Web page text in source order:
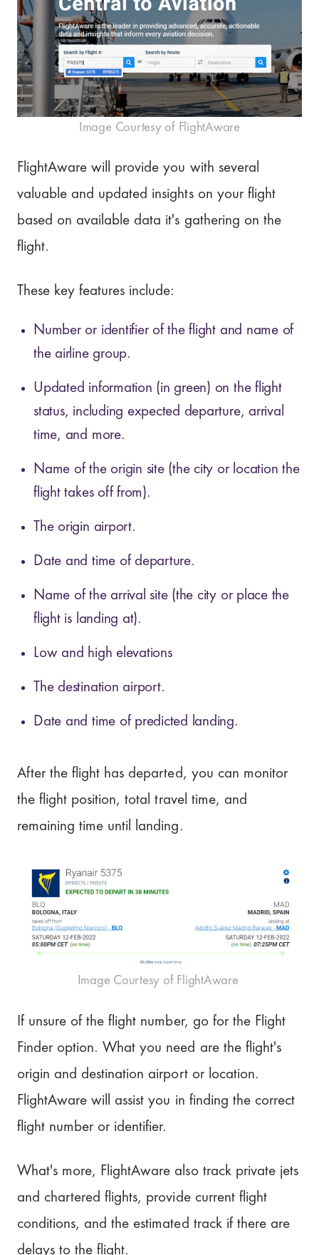
Image Courtesy of FlightAware
FlightAware will provide you with several
valuable and updated insights on your flight
based on available data it's gathering on the
flight.
These key features include:
Number or identifier of the flight and name of
the airline group.
Updated information (in green) on the flight
status, including expected departure, arrival
time, and more.
Name of the origin site (the city or location the
flight takes off from).
The origin airport.
Date and time of departure.
Name of the arrival site (the city or place the
flight is landing at).
Low and high elevations
The destination airport.
Date and time of predicted landing.
After the flight has departed, you can monitor
the flight position, total travel time, and
remaining time until landing.
Image Courtesy of FlightAware
If unsure of the flight number, go for the Flight
Finder option. What you need are the flight's
origin and destination airport or location.
FlightAware will assist you in finding the correct
flight number or identifier.
What's more, FlightAware also track private jets
and chartered flights, provide current flight
conditions, and the estimated track if there are
delays to the flight.